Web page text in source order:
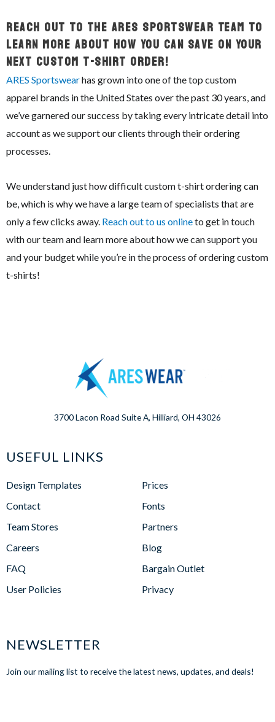
Reach Out To The ARES Sportswear Team To
Learn More About How You Can Save On Your
Next Custom T-Shirt Order!
ARES Sportswearhas grown into one of the top custom
apparel brands in the United States over the past 30 years, and
we’ve garnered our success by taking every intricate detail into
account as we support our clients through their ordering
processes.
We understand just how difficult custom t-shirt ordering can
be, which is why we have a large team of specialists that are
only a few clicks away. Reach out to us onlineto get in touch
with our team and learn more about how we can support you
and your budget while you’re in the process of ordering custom
t-shirts!
3700 Lacon Road Suite A, Hilliard, OH 43026
USEFUL LINKS
Design Templates
Contact
Team Stores
Careers
FAQ
User Policies
Prices
Fonts
Partners
Blog
Bargain Outlet
Privacy
NEWSLETTER
Join our mailing list to receive the latest news, updates, and deals!